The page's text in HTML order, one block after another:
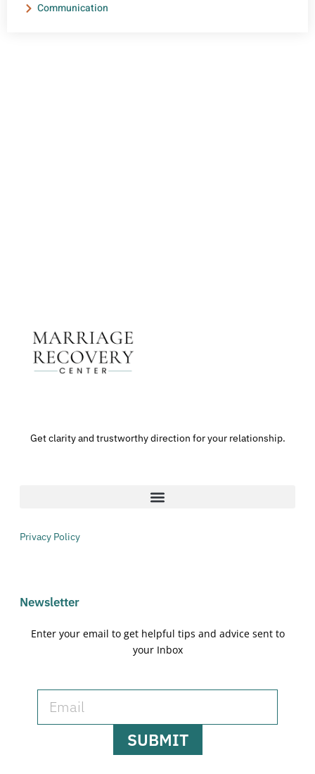
Communication
Get clarity and trustworthy direction for your relationship.
Privacy Policy
Newsletter
Enter your email to get helpful tips and advice sent to
your Inbox
SUBMIT